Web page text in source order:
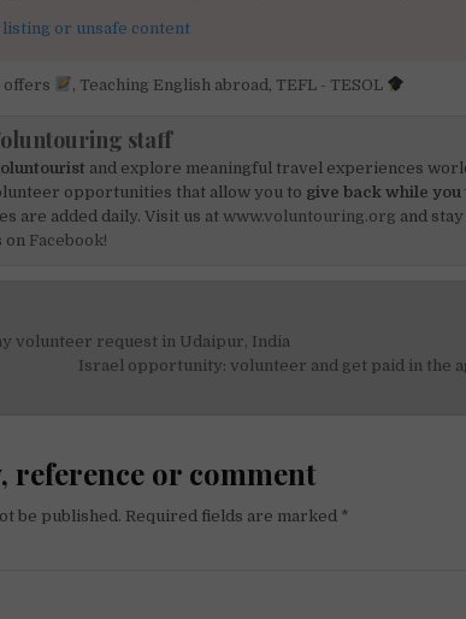
listing or unsafe content
offers , Teaching English abroad, TEFL - TESOL
staff
and explore meaningful travel experiences
opportunities that allow you to give back while you
are added daily. Visit us atwww.voluntouring.org and
on Facebook!
volunteer request in Udaipur, India
Israel opportunity: volunteer and get paid in the
reference or comment
be published. Required fields are marked *